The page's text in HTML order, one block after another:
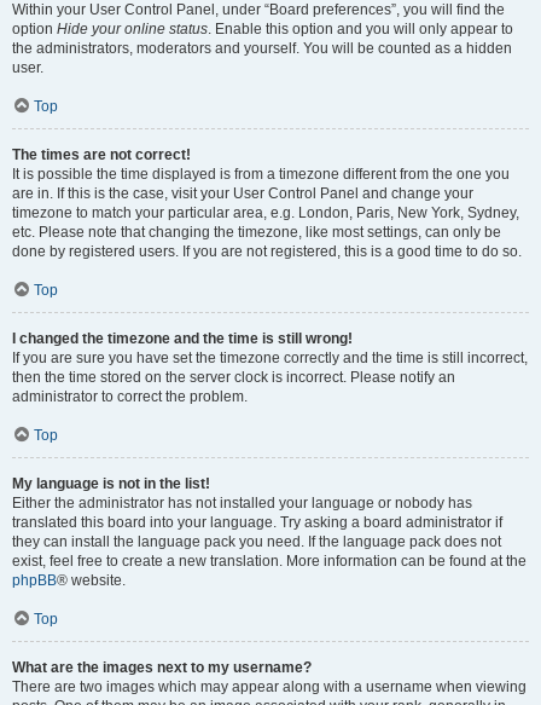
Within your User Control Panel, under “Board preferences”, you will find the
option Hide your online status. Enable this option and you will only appear to
the administrators, moderators and yourself. You will be counted as a hidden
user.
Top
The times are not correct!
It is possible the time displayed is from a timezone different from the one you
are in. If this is the case, visit your User Control Panel and change your
timezone to match your particular area, e.g. London, Paris, New York, Sydney,
etc. Please note that changing the timezone, like most settings, can only be
done by registered users. If you are not registered, this is a good time to do so.
Top
I changed the timezone and the time is still wrong!
If you are sure you have set the timezone correctly and the time is still incorrect,
then the time stored on the server clock is incorrect. Please notify an
administrator to correct the problem.
Top
My language is not in the list!
Either the administrator has not installed your language or nobody has
translated this board into your language. Try asking a board administrator if
they can install the language pack you need. If the language pack does not
exist, feel free to create a new translation. More information can be found at the
phpBB® website.
Top
What are the images next to my username?
There are two images which may appear along with a username when viewing